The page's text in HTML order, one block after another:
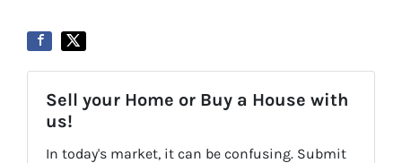
Sell your Home or Buy a House with
us!
In today's market, it can be confusing. Submit